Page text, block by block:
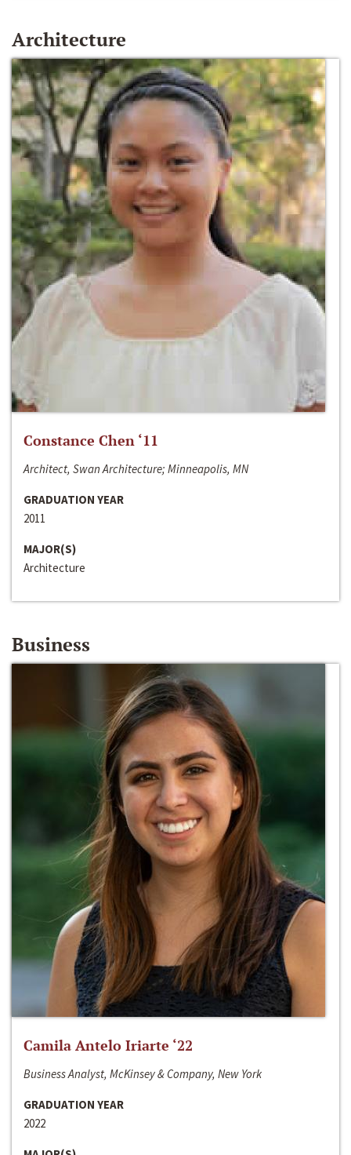
Architecture
Constance Chen ‘11
Architect, Swan Architecture; Minneapolis, MN
GRADUATION YEAR
2011
MAJOR(S)
Architecture
Business
Camila Antelo Iriarte ‘22
Business Analyst, McKinsey & Company, New York
GRADUATION YEAR
2022